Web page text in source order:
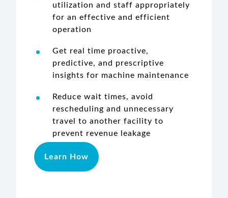
utilization and staff appropriately
for an effective and efficient
operation
Get real time proactive,
predictive, and prescriptive
insights for machine maintenance
Reduce wait times, avoid
rescheduling and unnecessary
travel to another facility to
prevent revenue leakage
Learn How